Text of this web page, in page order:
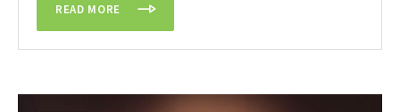
READ MORE